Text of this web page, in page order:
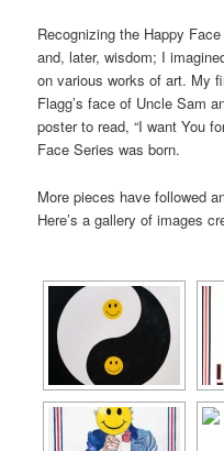
Recognizing the Happy
and, later, wisdom; I
on various works of art. My
Flagg’s face of Uncle Sam
poster to read, “I want You
Face Series was born.
More pieces have followed
Here’s a gallery of images